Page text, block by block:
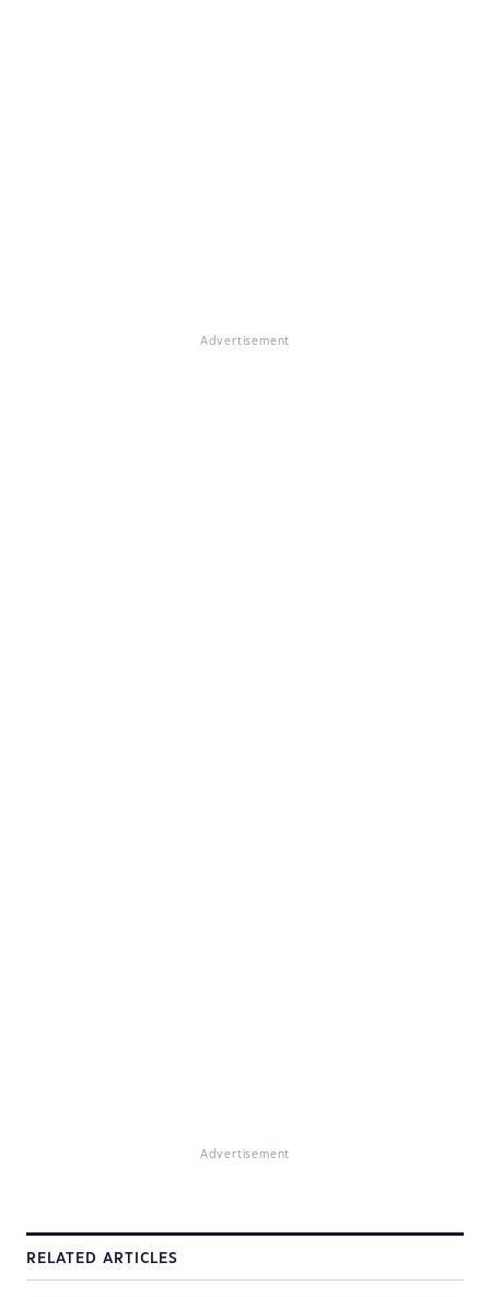
Advertisement
Advertisement
RELATED ARTICLES